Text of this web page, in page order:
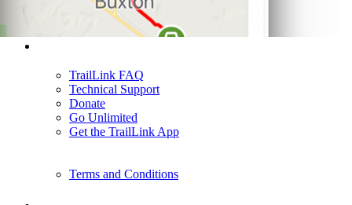
TrailLink FAQ
Technical Support
Donate
Go Unlimited
Get the TrailLink App
Terms and Conditions